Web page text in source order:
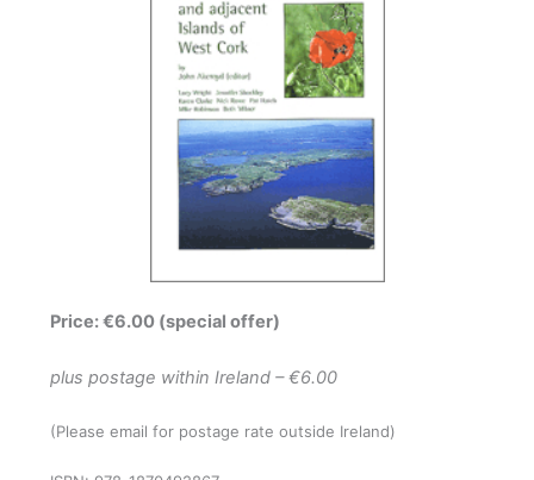
Price: €6.00 (special offer)
plus postage within Ireland – €6.00
(Please email for postage rate outside Ireland)